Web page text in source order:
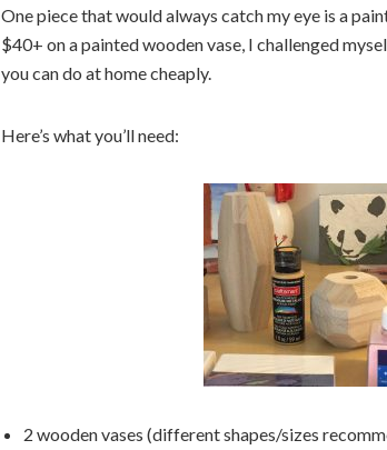
One piece that would always catch my eye is a
$40+ on a painted wooden vase, I challenged
you can do at home cheaply.
Here’s what you’ll need:
2 wooden vases (different shapes/sizes